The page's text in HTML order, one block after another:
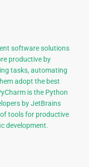
software solutions
productive by
tasks, automating
adopt the best
is the Python
by JetBrains
tools for productive
development.